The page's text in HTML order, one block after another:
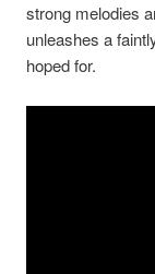
strong melodies
unleashes a
hoped for.